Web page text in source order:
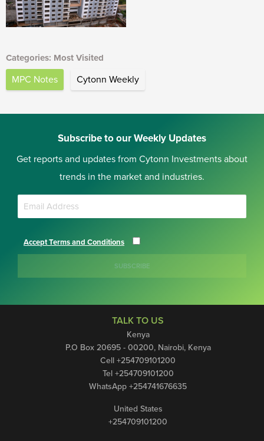
Categories: Most Visited
MPC Notes Cytonn Weekly
Subscribe to our Weekly Updates
Get reports and updates from Cytonn Investments about
trends in the market and industries.
Accept Terms and Conditions
SUBSCRIBE
TALK TO US
Kenya
P.O Box 20695 - 00200, Nairobi, Kenya
Cell +254709101200
Tel +254709101200
WhatsApp +254741676635
United States
+254709101200